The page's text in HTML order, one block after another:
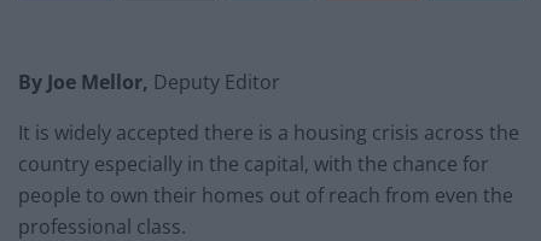
By Joe Mellor, Deputy Editor
It is widely accepted there is a housing crisis across the
country especially in the capital, with the chance for
people to own their homes out of reach from even the
professional class.